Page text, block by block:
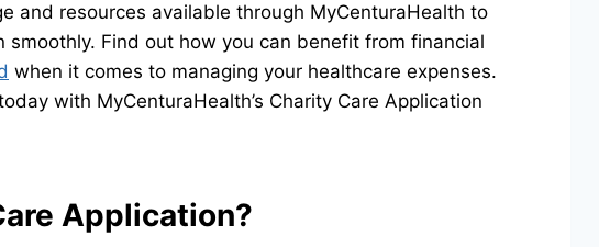
and resources available through MyCenturaHealth to
smoothly. Find out how you can benefit from financial
when it comes to managing your healthcare expenses.
with MyCenturaHealth’s Charity Care Application
Application?